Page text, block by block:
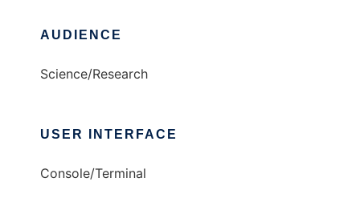
AUDIENCE
Science/Research
USER INTERFACE
Console/Terminal